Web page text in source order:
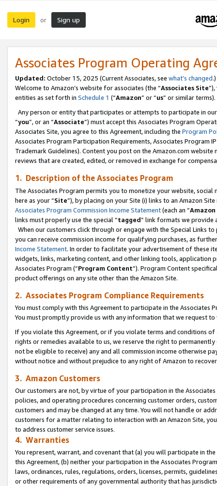
Login or Sign up
Associates Program Operating
Updated: October 15, 2025 (Current Associates, see what’s changed.)
Welcome to Amazon’s website for associates (the “Associates Site
entities as set forth in Schedule 1 (“Amazon” or “us” or similar terms).
Any person or entity that participates or attempts to participate in
“you”, or an “Associate”) must accept this Associates Program
Associates Site, you agree to this Agreement, including the Program
Associates Program Participation Requirements, Associates Program
Trademark Guidelines). Content you post on the Amazon.com
reviews that are created, edited, or removed in exchange for
1. Description of the Associates Program
The Associates Program permits you to monetize your website,
here as your “Site”), by placing on your Site (i) links to an Amazon
Associates Program Commission Income Statement(each an “
links must properly use the special “tagged” link formats we provide
When our customers click through or engage with the Special Links
you can receive commission income for qualifying purchases, as
Income Statement. In order to facilitate your advertisement of these
widgets, links, marketing content, and other linking tools, application
Associates Program (“Program Content”). Program Content
product offerings on any site other than the Amazon Site.
2. Associates Program Compliance Requirements
You must comply with this Agreement to participate in the Associates
You must promptly provide us with any information that we request
If you violate this Agreement, or if you violate terms and conditions
rights or remedies available to us, we reserve the right to
not be eligible to receive) any and all commission income otherwise
without notice and without prejudice to any right of Amazon to
3. Amazon Customers
Our customers are not, by virtue of your participation in the
policies, and operating procedures concerning customer orders,
customers and may be changed at any time. You will not handle or
customers for a matter relating to interaction with an Amazon Site,
to address customer service issues.
4. Warranties
You represent, warrant, and covenant that (a) you will participate in
this Agreement, (b) neither your participation in the Associates
laws, ordinances, rules, regulations, orders, licenses, permits,
or other requirements of any governmental authority that has